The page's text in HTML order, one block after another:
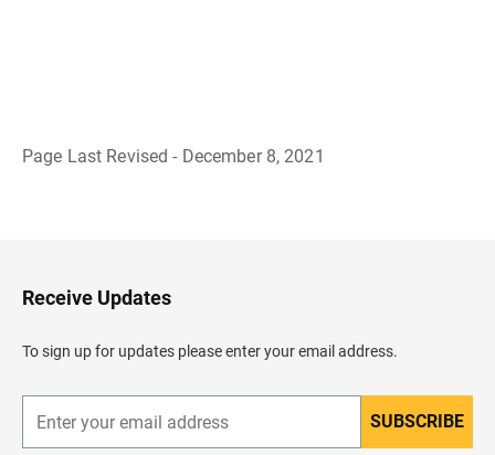
Page Last Revised - December 8, 2021
H
e
d
e
Receive Updates
To sign up for updates please enter your email address.
n
SUBSCRIBE